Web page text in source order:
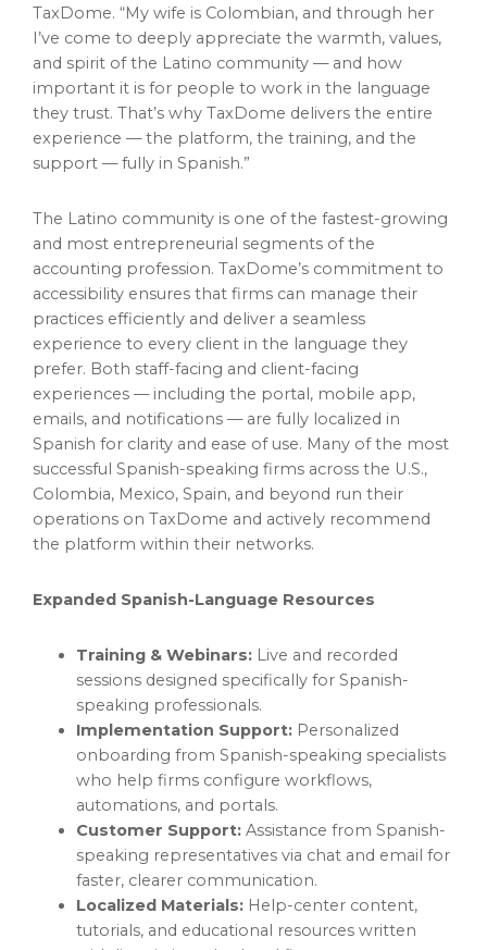
TaxDome. “My wife is Colombian, and through her
I’ve come to deeply appreciate the warmth, values,
and spirit of the Latino community — and how
important it is for people to work in the language
they trust. That’s why TaxDome delivers the entire
experience — the platform, the training, and the
support — fully in Spanish.”
The Latino community is one of the fastest-growing
and most entrepreneurial segments of the
accounting profession. TaxDome’s commitment to
accessibility ensures that firms can manage their
practices efficiently and deliver a seamless
experience to every client in the language they
prefer. Both staff-facing and client-facing
experiences — including the portal, mobile app,
emails, and notifications — are fully localized in
Spanish for clarity and ease of use. Many of the most
successful Spanish-speaking firms across the U.S.,
Colombia, Mexico, Spain, and beyond run their
operations on TaxDome and actively recommend
the platform within their networks.
Expanded Spanish-Language Resources
Training & Webinars: Live and recorded
sessions designed specifically for Spanish-
speaking professionals.
Implementation Support: Personalized
onboarding from Spanish-speaking specialists
who help firms configure workflows,
automations, and portals.
Customer Support: Assistance from Spanish-
speaking representatives via chat and email for
faster, clearer communication.
Localized Materials: Help-center content,
tutorials, and educational resources written